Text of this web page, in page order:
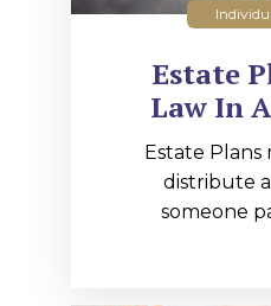
Estate
Law In
Estate Plans
distribute
someone